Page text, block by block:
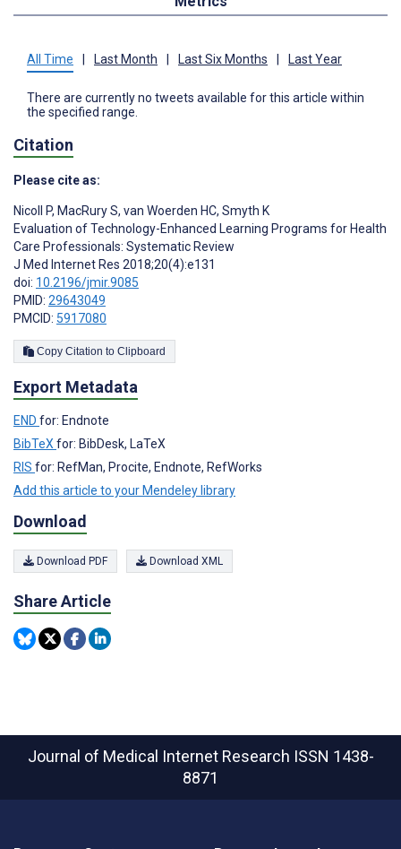
All Time | Last Month | Last Six Months | Last Year
There are currently no tweets available for this article within
the specified range.
Citation
Please cite as:
Nicoll P, MacRury S, van Woerden HC, Smyth K
Evaluation of Technology-Enhanced Learning Programs for Health
Care Professionals: Systematic Review
J Med Internet Res 2018;20(4):e131
doi: 10.2196/jmir.9085
PMID: 29643049
PMCID: 5917080
Copy Citation to Clipboard
Export Metadata
END for: Endnote
BibTeX for: BibDesk, LaTeX
RIS for: RefMan, Procite, Endnote, RefWorks
Add this article to your Mendeley library
Download
Download PDF Download XML
Share Article
Journal of Medical Internet Research ISSN 1438-
8871